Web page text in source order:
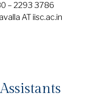
– 2293 3786
AT iisc.ac.in